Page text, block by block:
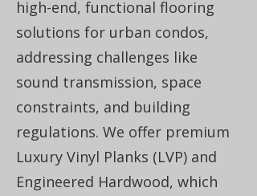
high-end, functional flooring
solutions for urban condos,
addressing challenges like
sound transmission, space
constraints, and building
regulations. We offer premium
Luxury Vinyl Planks (LVP) and
Engineered Hardwood, which